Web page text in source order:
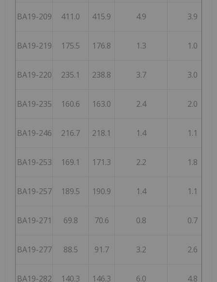
BA19-209 411.0 415.9 4.9 3.9
BA19-219 175.5 176.8 1.3 1.0
BA19-220 235.1 238.8 3.7 3.0
BA19-235 160.6 163.0 2.4 2.0
BA19-246 216.7 218.1 1.4 1.1
BA19-253 169.1 171.3 2.2 1.8
BA19-257 189.5 190.9 1.4 1.1
BA19-271 69.8 70.6 0.8 0.7
BA19-277 88.5 91.7 3.2 2.6
BA19-282 140.3 146.3 6.0 4.8